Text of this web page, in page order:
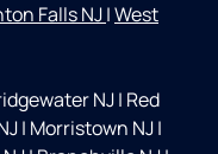
Falls NJ|West
NJ| Red
| Morristown NJ|